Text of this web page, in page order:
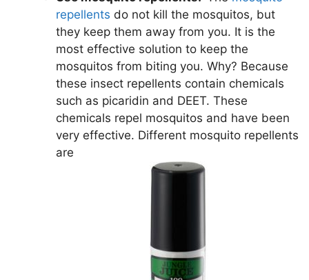
repellents do not kill the mosquitos, but
they keep them away from you. It is the
most effective solution to keep the
mosquitos from biting you. Why? Because
these insect repellents contain chemicals
such as picaridin and DEET. These
chemicals repel mosquitos and have been
very effective. Different mosquito repellents
are